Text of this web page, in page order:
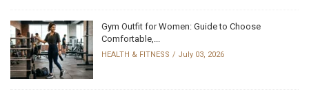
Gym Outfit for Women: Guide to Choose
Comfortable,...
HEALTH & FITNESS July 03, 2026